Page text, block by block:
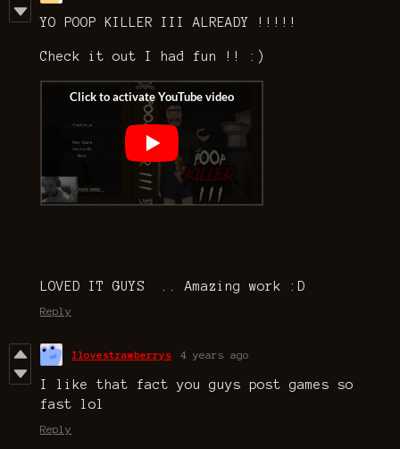
YO POOP KILLER III ALREADY !!!!!
Check it out I had fun !! :)
LOVED IT GUYS .. Amazing work :D
Reply
Ilovestrawberrys 4 years ago
I like that fact you guys post games so
fast lol
Reply